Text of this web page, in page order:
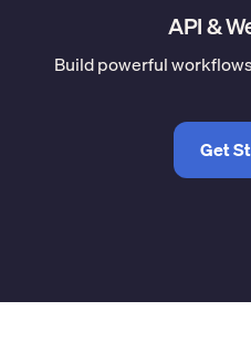
API &
Build powerful
Get